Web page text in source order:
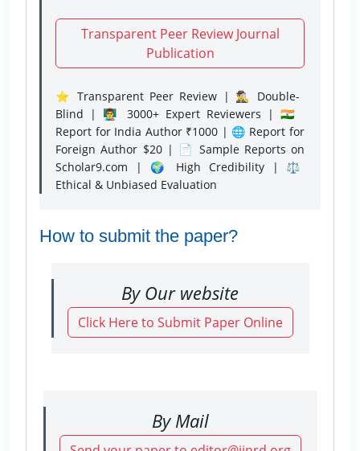
Transparent Peer Review Journal
Publication
⭐ Transparent Peer Review | 🕵️‍♂️ Double-
Blind | 👨‍🏫 3000+ Expert Reviewers | 🇮🇳
Report for India Author ₹1000 | 🌐 Report for
Foreign Author $20 | 📄 Sample Reports on
Scholar9.com | 🌍 High Credibility | ⚖️
Ethical & Unbiased Evaluation
How to submit the paper?
By Our website
Click Here to Submit Paper Online
By Mail